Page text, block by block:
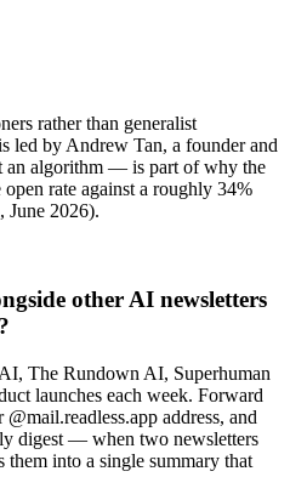
rather than generalist
led by Andrew Tan, a founder and
algorithm — is part of why the
rate against a roughly 34%
June 2026).
other AI newsletters
The Rundown AI, Superhuman
launches each week. Forward
address, and
digest — when two newsletters
them into a single summary that